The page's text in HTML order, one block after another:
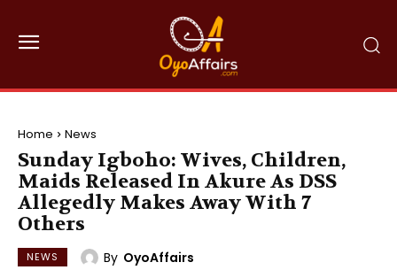
Home News
Sunday Igboho: Wives, Children,
Maids Released In Akure As DSS
Allegedly Makes Away With 7
Others
NEWS By OyoAffairs